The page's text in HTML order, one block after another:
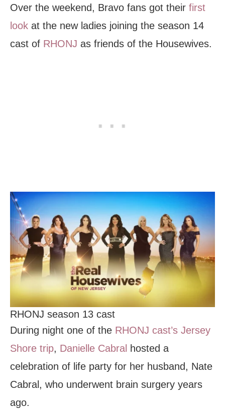
Over the weekend, Bravo fans got their first
look at the new ladies joining the season 14
cast of RHONJ as friends of the Housewives.
RHONJ season 13 cast
During night one of the RHONJ cast’s Jersey
Shore trip, Danielle Cabral hosted a
celebration of life party for her husband, Nate
Cabral, who underwent brain surgery years
ago.